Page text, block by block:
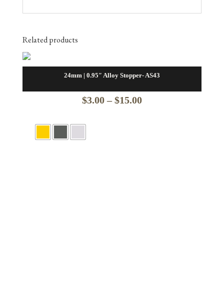
Related products
24mm | 0.95″ Alloy Stopper- AS43
$3.00 – $15.00Price